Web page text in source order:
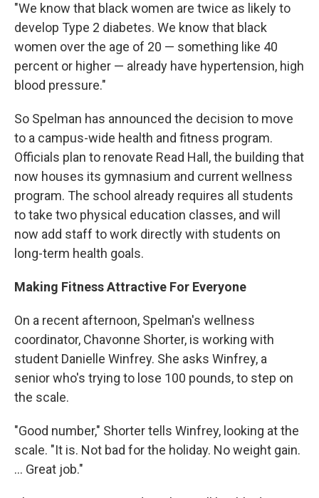
"We know that black women are twice as likely to
develop Type 2 diabetes. We know that black
women over the age of 20 — something like 40
percent or higher — already have hypertension, high
blood pressure."
So Spelman has announced the decision to move
to a campus-wide health and fitness program.
Officials plan to renovate Read Hall, the building that
now houses its gymnasium and current wellness
program. The school already requires all students
to take two physical education classes, and will
now add staff to work directly with students on
long-term health goals.
Making Fitness Attractive For Everyone
On a recent afternoon, Spelman's wellness
coordinator, Chavonne Shorter, is working with
student Danielle Winfrey. She asks Winfrey, a
senior who's trying to lose 100 pounds, to step on
the scale.
"Good number," Shorter tells Winfrey, looking at the
scale. "It is. Not bad for the holiday. No weight gain.
... Great job."